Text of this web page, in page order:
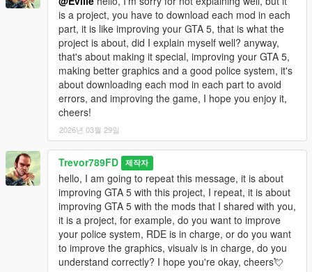
is a project, you have to download each mod in each
part, it is like improving your GTA 5, that is what the
project is about, did I explain myself well? anyway,
that's about making it special, improving your GTA 5,
making better graphics and a good police system, it's
about downloading each mod in each part to avoid
errors, and improving the game, I hope you enjoy it,
cheers!
2026년 03월 29일
Trevor789FD 제작자
hello, I am going to repeat this message, it is about
improving GTA 5 with this project, I repeat, it is about
improving GTA 5 with the mods that I shared with you,
it is a project, for example, do you want to improve
your police system, RDE is in charge, or do you want
to improve the graphics, visualv is in charge, do you
understand correctly? I hope you're okay, cheers💘